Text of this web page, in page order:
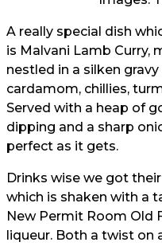
A really special dish
is Malvani Lamb Curry,
nestled in a silken
cardamom, chillies,
Served with a heap of
dipping and a sharp
perfect as it gets.
Drinks wise we got
which is shaken with a
New Permit Room Old
liqueur. Both a twist on